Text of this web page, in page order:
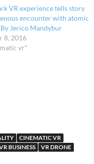
VR experience tells story
encounter with atomic
Jerico Mandybur
8, 2016
vr"
CINEMATIC VR
BUSINESS
VR DRONE